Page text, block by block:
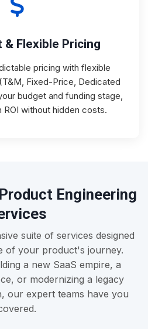
& Flexible Pricing
pricing with flexible
Fixed-Price, Dedicated
budget and funding stage,
ROI without hidden costs.
Engineering
suite of services designed
of your product's journey.
a new SaaS empire, a
or modernizing a legacy
our expert teams have you